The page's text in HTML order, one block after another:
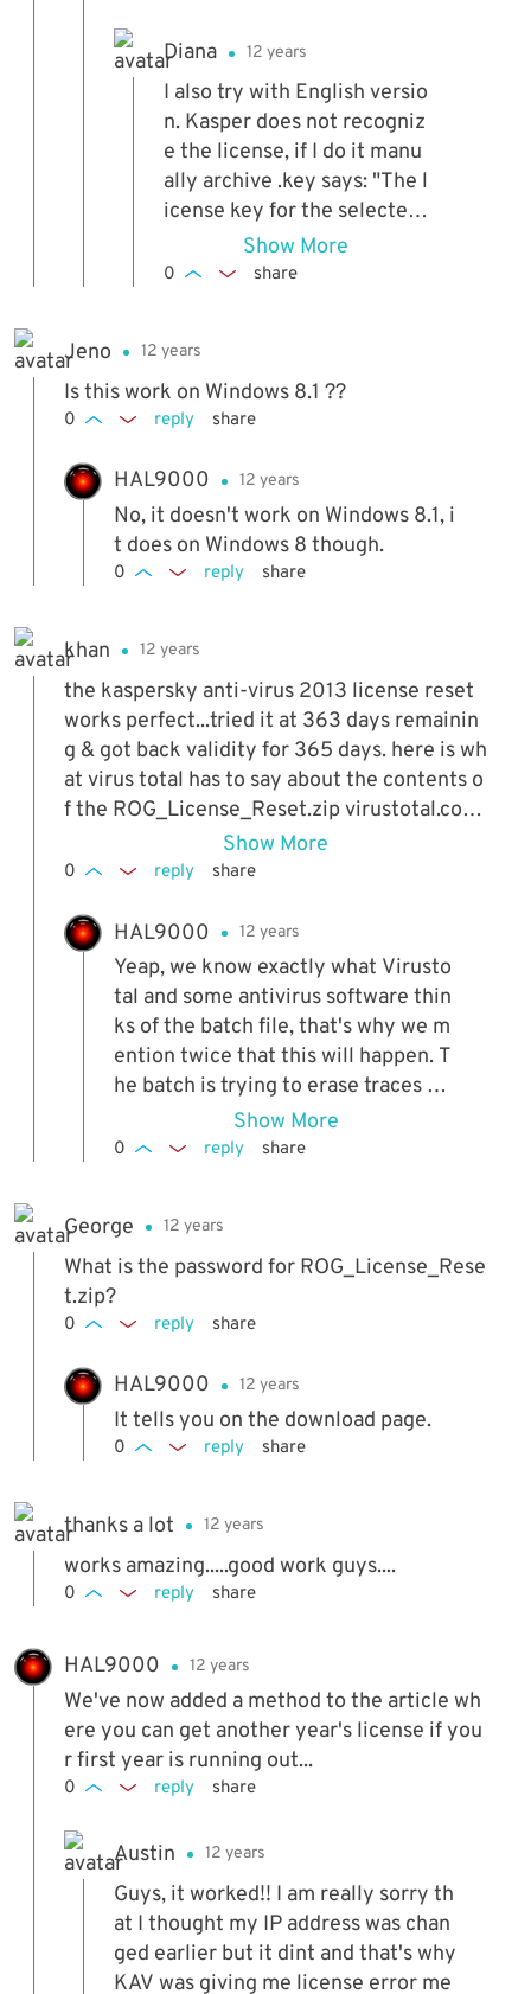
Diana 12 years
I also try with English versio
n. Kasper does not recogniz
e the license, if I do it manu
ally archive .key says: "The l
icense key for the selected
file expires Earlier Than the
current license." I reinstalle
Show More
0 share
Jeno 12 years
Is this work on Windows 8.1 ??
0 reply share
HAL9000 12 years
No, it doesn't work on Windows 8.1, i
t does on Windows 8 though.
0 reply share
khan 12 years
the kaspersky anti-virus 2013 license reset
works perfect...tried it at 363 days remainin
g & got back validity for 365 days. here is wh
at virus total has to say about the contents o
f the ROG_License_Reset.zip virustotal.co
m/en/file/9f9e1c14d86931a1a1fce3d52c8b9
4caa 2c7555d3299d02deac6b6d79f0bcd1
Show More
0 reply share
HAL9000 12 years
Yeap, we know exactly what Virusto
tal and some antivirus software thin
ks of the batch file, that's why we m
ention twice that this will happen. T
he batch is trying to erase traces of
the Kaspersky registration and it ge
ts detected as a malicious attempt t
Show More
0 reply share
George 12 years
What is the password for ROG_License_Rese
t.zip?
0 reply share
HAL9000 12 years
It tells you on the download page.
0 reply share
thanks a lot 12 years
works amazing.....good work guys....
0 reply share
HAL9000 12 years
We've now added a method to the article wh
ere you can get another year's license if you
r first year is running out...
0 reply share
Austin 12 years
Guys, it worked!! I am really sorry th
at I thought my IP address was chan
ged earlier but it dint and that's why
KAV was giving me license error me